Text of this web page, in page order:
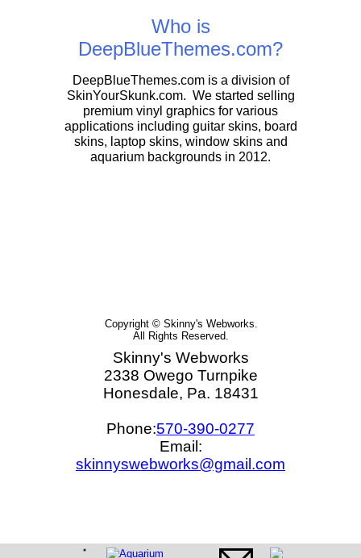
Who is
DeepBlueThemes.com?
DeepBlueThemes.com is a division of
SkinYourSkunk.com. We started selling
premium vinyl graphics for various
applications including guitar skins, board
skins, laptop skins, window skins and
aquarium backgrounds in 2012.
Skinny's Webworks
2338 Owego Turnpike
Honesdale, Pa. 18431
Phone:570-390-0277
Email:
skinnyswebworks@gmail.com
Copyright © Skinny's Webworks.
All Rights Reserved.